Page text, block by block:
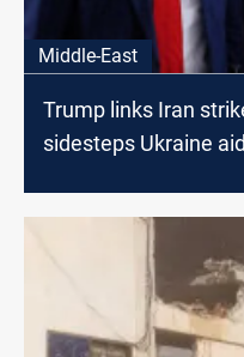
Middle-East
Trump links Iran
sidesteps Ukraine aid